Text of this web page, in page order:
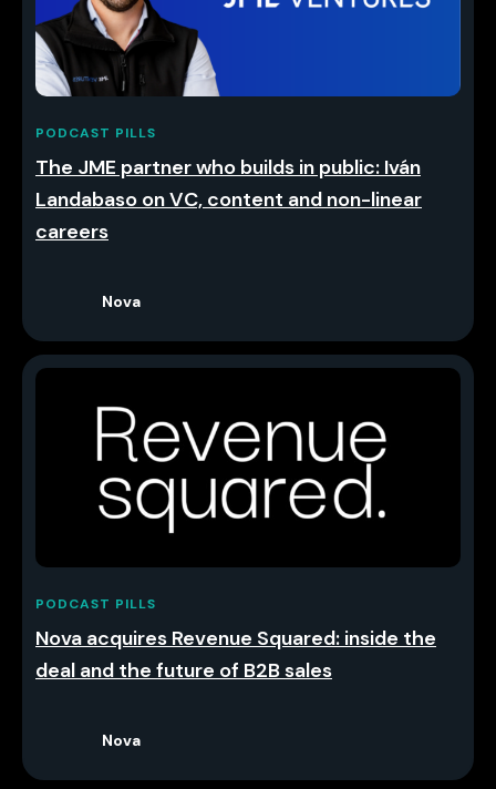
PODCAST PILLS
The JME partner who builds in public: Iván
Landabaso on VC, content and non-linear
careers
Nova
PODCAST PILLS
Nova acquires Revenue Squared: inside the
deal and the future of B2B sales
Nova